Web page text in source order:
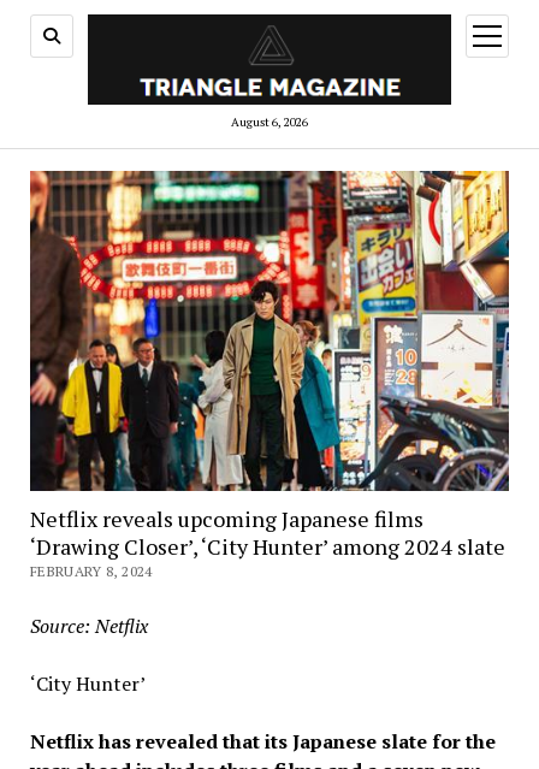
August 6, 2026
open
menu
Netflix reveals upcoming Japanese films
‘Drawing Closer’, ‘City Hunter’ among 2024 slate
FEBRUARY 8, 2024
Source: Netflix
‘City Hunter’
Netflix has revealed that its Japanese slate for the